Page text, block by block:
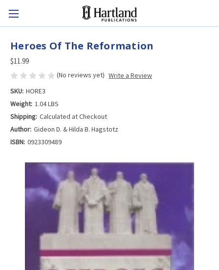
Heroes Of The Reformation
$11.99
(No reviews yet) Write a Review
SKU: HORE3
Weight: 1.04 LBS
Shipping: Calculated at Checkout
Author: Gideon D. & Hilda B. Hagstotz
ISBN: 0923309489